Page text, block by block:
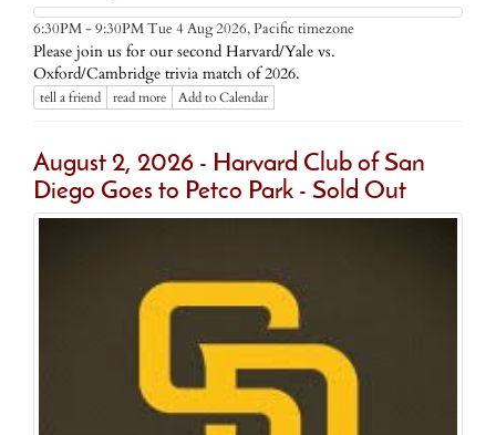
6:30PM - 9:30PM Tue 4 Aug 2026,Pacific timezone
Please join us for our second Harvard/Yale vs.
Oxford/Cambridge trivia match of 2026.
tell a friend read more Add to Calendar
August 2, 2026 - Harvard Club of San
Diego Goes to Petco Park - Sold Out